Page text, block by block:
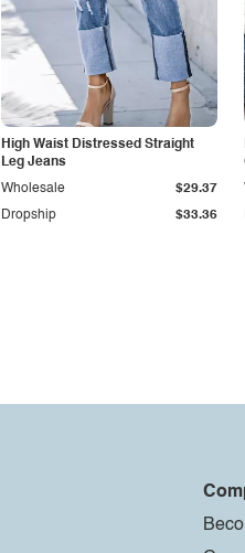
High Waist Distressed Straight
Leg Jeans
Dropship $33.36
Wholesale $29.37